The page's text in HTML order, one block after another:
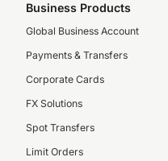
Business Products
Global Business Account
Payments & Transfers
Corporate Cards
FX Solutions
Spot Transfers
Limit Orders